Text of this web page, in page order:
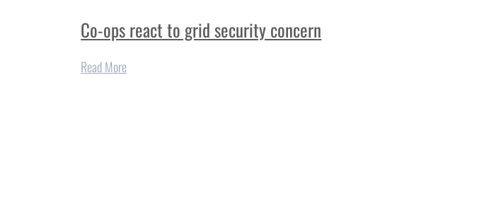
Co-ops react to grid security concern
Read More